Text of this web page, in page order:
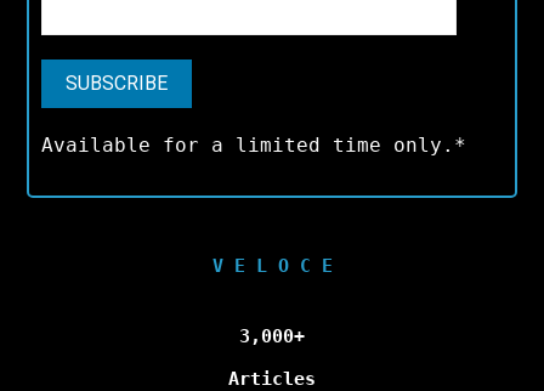
Available for a limited time only.*
V E L O C E
3,000+
Articles